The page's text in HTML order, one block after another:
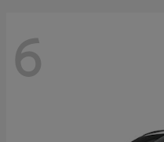
6